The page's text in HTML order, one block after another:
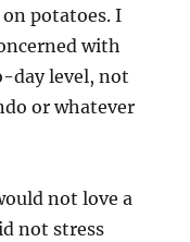
potatoes. I
with
day level, not
or whatever
not love a
not stress